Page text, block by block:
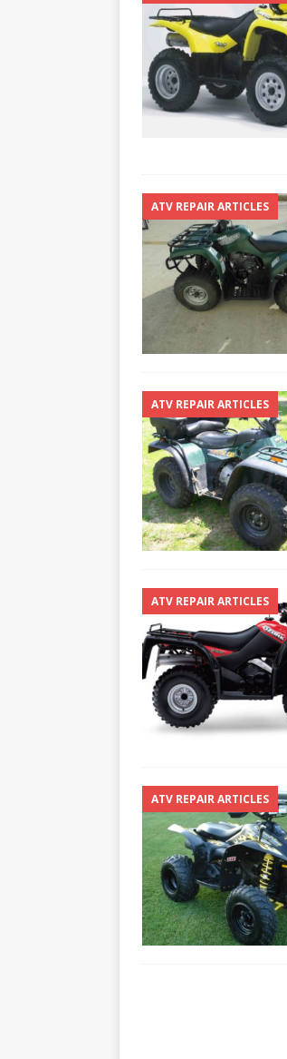
ATV REPAIR ARTICLES
ATV REPAIR ARTICLES
ATV REPAIR ARTICLES
ATV REPAIR ARTICLES